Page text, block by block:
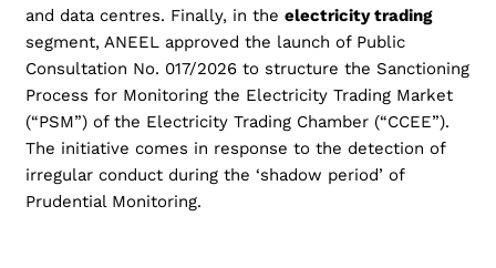
and data centres. Finally, in the electricity trading
segment, ANEEL approved the launch of Public
Consultation No. 017/2026 to structure the Sanctioning
Process for Monitoring the Electricity Trading Market
(“PSM”) of the Electricity Trading Chamber (“CCEE”).
The initiative comes in response to the detection of
irregular conduct during the ‘shadow period’ of
Prudential Monitoring.